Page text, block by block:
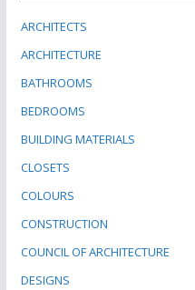
ARCHITECTS
ARCHITECTURE
BATHROOMS
BEDROOMS
BUILDING MATERIALS
CLOSETS
COLOURS
CONSTRUCTION
COUNCIL OF ARCHITECTURE
DESIGNS